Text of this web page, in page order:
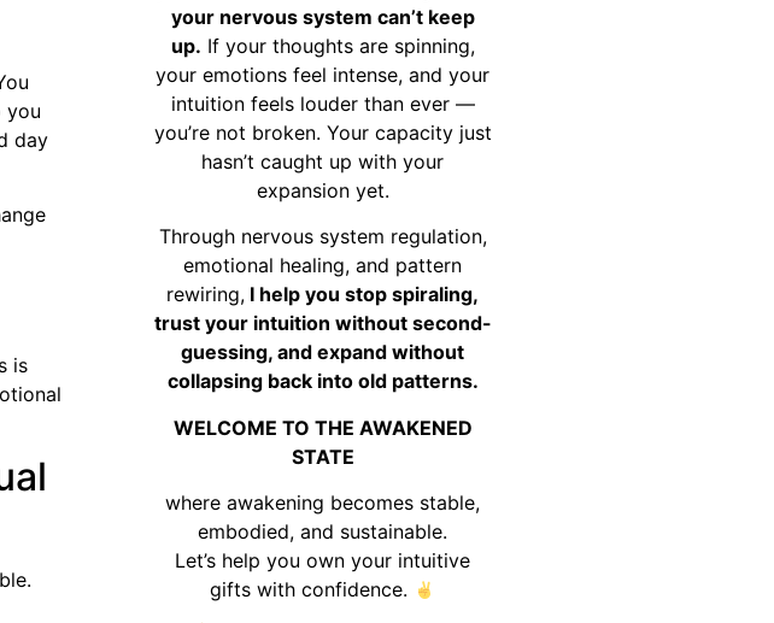
you
day
is
your nervous system can’t keep
up. If your thoughts are spinning,
your emotions feel intense, and your
intuition feels louder than ever —
you’re not broken. Your capacity just
hasn’t caught up with your
expansion yet.
Through nervous system regulation,
emotional healing, and pattern
rewiring, I help you stop spiraling,
trust your intuition without second-
guessing, and expand without
collapsing back into old patterns.
WELCOME TO THE AWAKENED
STATE
where awakening becomes stable,
embodied, and sustainable.
Let’s help you own your intuitive
gifts with confidence.